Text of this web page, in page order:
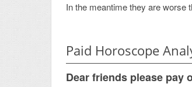
In the meantime they are worse
Paid Horoscope
Dear friends please pay